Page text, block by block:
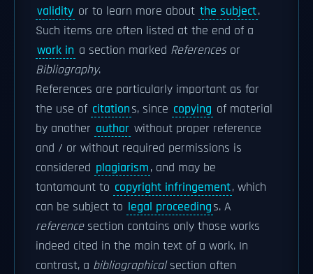
validity or to learn more about the subject.
Such items are often listed at the end of a
work in a section marked Referencesor
Bibliography.
References are particularly important as for
the use of citations, since copying of material
by another author without proper reference
and / or without required permissions is
considered plagiarism, and may be
tantamount to copyright infringement, which
can be subject to legal proceedings. A
referencesection contains only those works
indeed cited in the main text of a work. In
contrast, a bibliographicalsection often